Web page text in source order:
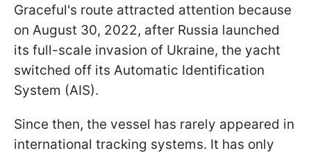
Graceful's route attracted attention because
on August 30, 2022, after Russia launched
its full-scale invasion of Ukraine, the yacht
switched off its Automatic Identification
System (AIS).
Since then, the vessel has rarely appeared in
international tracking systems. It has only